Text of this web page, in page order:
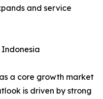
and service
Indonesia
a core growth market
is driven by strong